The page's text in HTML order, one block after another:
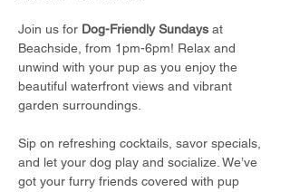
Join us for Dog-Friendly Sundays at
Beachside, from 1pm-6pm! Relax and
unwind with your pup as you enjoy the
beautiful waterfront views and vibrant
garden surroundings.
Sip on refreshing cocktails, savor specials,
and let your dog play and socialize. We’ve
got your furry friends covered with pup